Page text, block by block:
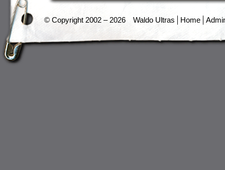
© Copyright 2002 – 2026 Waldo Ultras Home